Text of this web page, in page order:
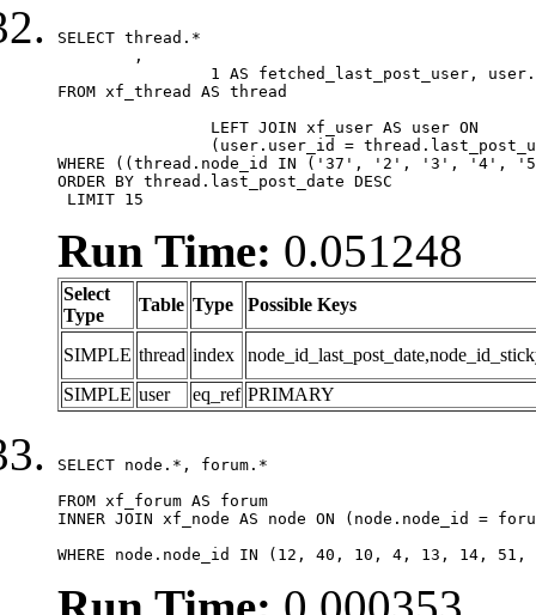
SELECT thread.*
FROM xf_thread AS thread
WHERE ((thread.node_id IN ('37', '2', '3',
ORDER BY thread.last_post_date DESC
LIMIT 15
Run Time: 0.051248
Select
Type
Table Type Possible Keys
SIMPLE thread index
SIMPLE user eq_ref PRIMARY
SELECT node.*, forum.*
FROM xf_forum AS forum
INNER JOIN xf_node AS node ON (node.node_id =
WHERE node.node_id IN (12, 40, 10, 4, 13, 14,